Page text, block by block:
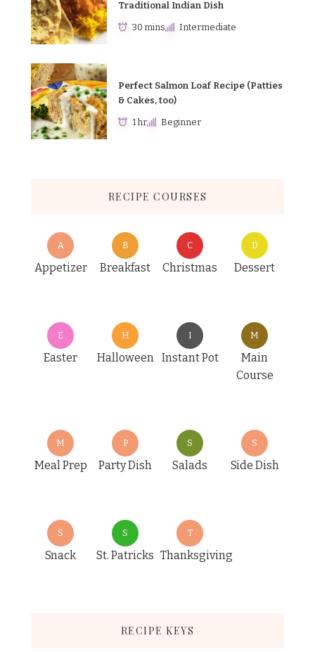
Traditional Indian Dish
30 mins Intermediate
Perfect Salmon Loaf Recipe (Patties
& Cakes, too)
1 hr Beginner
RECIPE COURSES
A
Appetizer
B
Breakfast
C
Christmas
D
Dessert
E
Easter
H
Halloween
I
Instant Pot
M
Main
Course
M
Meal Prep
P
Party Dish
S
Salads
S
Side Dish
S
Snack
S
St. Patricks
T
Thanksgiving
RECIPE KEYS